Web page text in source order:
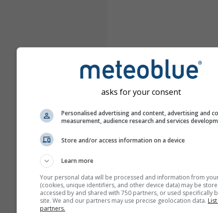
asks for your consent
Personalised advertising and content, advertising and
measurement, audience research and services
Store and/or access information on a device
Learn more
Your personal data will be processed and information from
(cookies, unique identifiers, and other device data) may be
accessed by and shared with 750 partners, or used specifically
site. We and our partners may use precise geolocation data.
partners.